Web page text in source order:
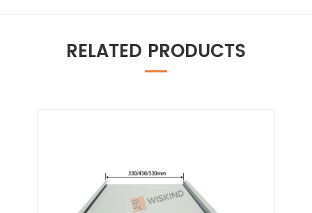
RELATED PRODUCTS